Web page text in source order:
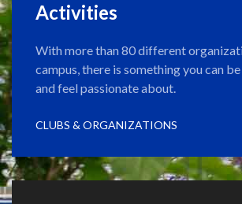
Activities
With more than 80 different
campus, there is something you can
and feel passionate about.
CLUBS & ORGANIZATIONS